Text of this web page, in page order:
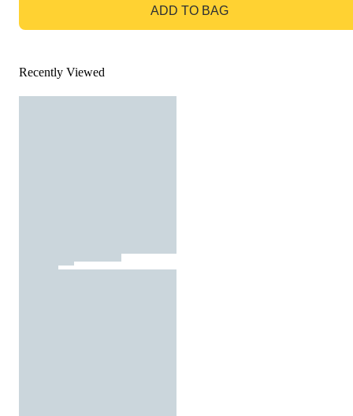
ADD TO BAG
Recently Viewed